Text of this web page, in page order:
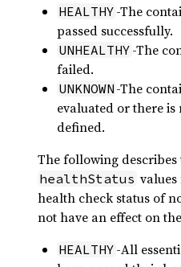
HEALTHY -The
passed successfully.
UNHEALTHY -The
failed.
UNKNOWN -The
evaluated or there
defined.
The following describes
healthStatus
health check status of
not have an effect on
HEALTHY -All